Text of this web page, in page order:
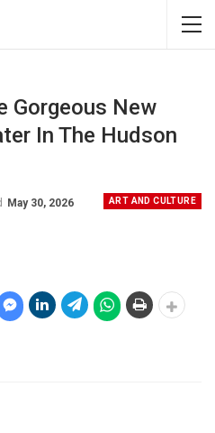
Gorgeous New
In The Hudson
ART AND CULTURE
May 30, 2026